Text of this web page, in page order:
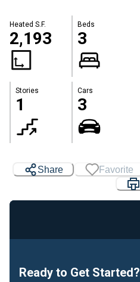
Heated S.F.
2,193
Beds
3
Stories
1
Cars
3
Share Favorite
Ready to Get Started?